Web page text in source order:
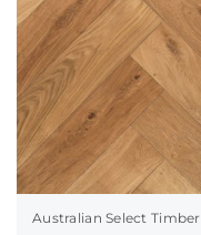
Australian Select Timber